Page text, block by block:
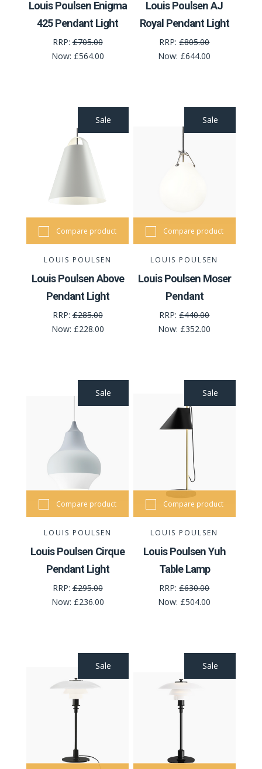
Louis Poulsen Enigma
425 Pendant Light
RRP:£705.00
Now: £564.00
Louis Poulsen AJ
Royal Pendant Light
RRP:£805.00
Now: £644.00
Sale
Compare product
LOUIS POULSEN
Louis Poulsen Above
Pendant Light
RRP:£285.00
Now: £228.00
Sale
Compare product
LOUIS POULSEN
Louis Poulsen Moser
Pendant
RRP:£440.00
Now: £352.00
Sale
Compare product
LOUIS POULSEN
Louis Poulsen Cirque
Pendant Light
RRP:£295.00
Now: £236.00
Sale
Compare product
LOUIS POULSEN
Louis Poulsen Yuh
Table Lamp
RRP:£630.00
Now: £504.00
Sale Sale